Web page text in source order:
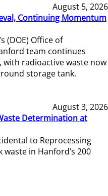
August 5, 2026
Continuing Momentum
(DOE) Office of
team continues
radioactive waste now
storage tank.
August 3, 2026
Determination at
to Reprocessing
in Hanford’s 200